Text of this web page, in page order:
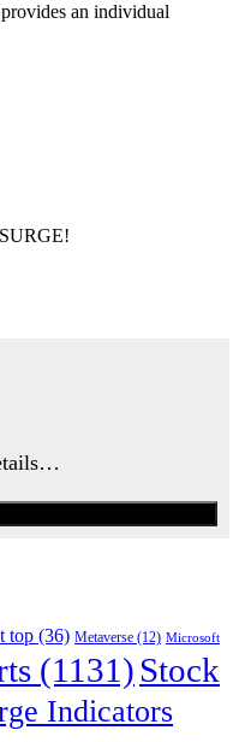
an individual
top (36) Metaverse (12) Microsoft
(1131) Stock
Indicators